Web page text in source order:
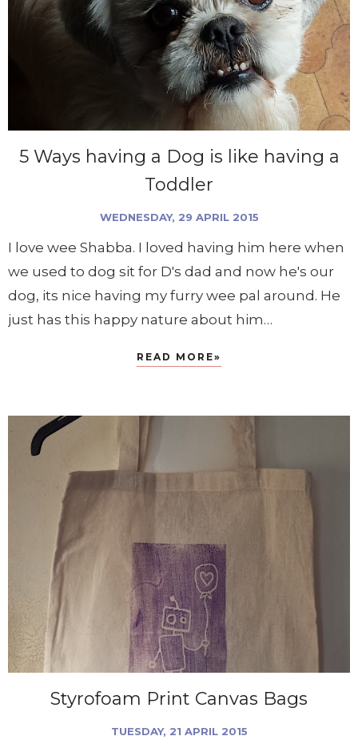
5 Ways having a Dog is like having a
Toddler
WEDNESDAY, 29 APRIL 2015
I love wee Shabba. I loved having him here when
we used to dog sit for D's dad and now he's our
dog, its nice having my furry wee pal around. He
just has this happy nature about him…
READ MORE»
Styrofoam Print Canvas Bags
TUESDAY, 21 APRIL 2015